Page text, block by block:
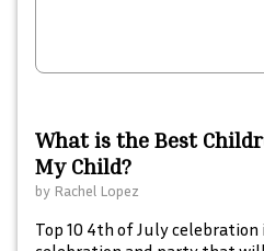
What is the Best
My Child?
by Rachel Lopez
Top 10 4th of July